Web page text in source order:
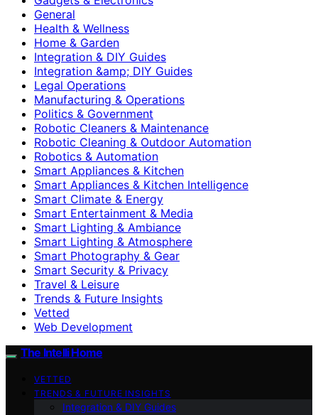
General
Health & Wellness
Home & Garden
Integration & DIY Guides
Integration &amp; DIY Guides
Legal Operations
Manufacturing & Operations
Politics & Government
Robotic Cleaners & Maintenance
Robotic Cleaning & Outdoor Automation
Robotics & Automation
Smart Appliances & Kitchen
Smart Appliances & Kitchen Intelligence
Smart Climate & Energy
Smart Entertainment & Media
Smart Lighting & Ambiance
Smart Lighting & Atmosphere
Smart Photography & Gear
Smart Security & Privacy
Travel & Leisure
Trends & Future Insights
Vetted
Web Development
The Intelli Home
VETTED
TRENDS & FUTURE INSIGHTS
Integration & DIY Guides